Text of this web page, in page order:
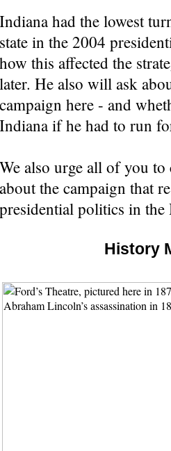
Indiana had the lowest
state in the 2004
how this affected the
later. He also will ask
campaign here - and
Indiana if he had to run
We also urge all of you
about the campaign that
presidential politics in the
History